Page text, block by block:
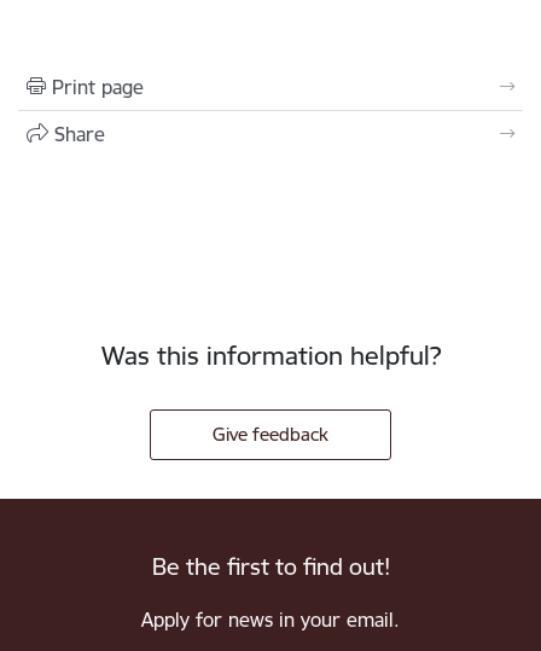
Print page
Share
Was this information helpful?
Give feedback
Be the first to find out!
Apply for news in your email.